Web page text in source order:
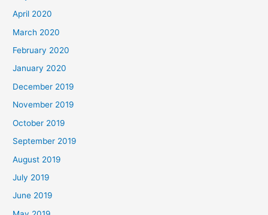
April 2020
March 2020
February 2020
January 2020
December 2019
November 2019
October 2019
September 2019
August 2019
July 2019
June 2019